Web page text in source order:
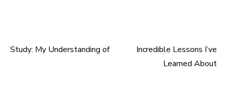
Post
Study: My Understanding of
Incredible Lessons I’ve
Learned About